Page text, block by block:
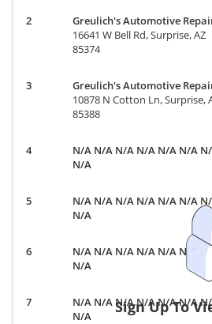
Greulich's Automotive
16641 W Bell Rd, Surprise, AZ
85374
Greulich's Automotive
10878 N Cotton Ln, Surprise,
85388
N/A N/A N/A N/A N/A N/A
N/A
N/A N/A N/A N/A N/A N/A
N/A
N/A N/A N/A N/A N/A N/A
N/A
N/A N/A N/A N/A N/A N/A
N/A
Sign Up To